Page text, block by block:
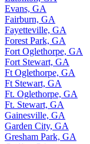
Evans, GA
Fairburn, GA
Fayetteville, GA
Forest Park, GA
Fort Oglethorpe, GA
Fort Stewart, GA
Ft Oglethorpe, GA
Ft Stewart, GA
Ft. Oglethorpe, GA
Ft. Stewart, GA
Gainesville, GA
Garden City, GA
Gresham Park, GA